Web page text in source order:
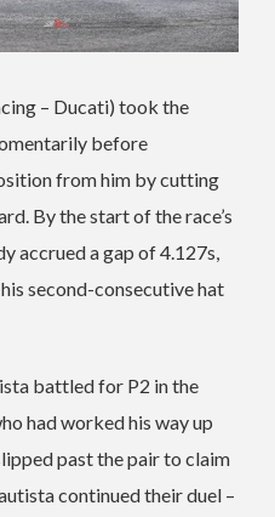
– Ducati) took the
before
from him by cutting
By the start of the race’s
accrued a gap of 4.127s,
second-consecutive hat
battled for P2 in the
had worked his way up
past the pair to claim
continued their duel –